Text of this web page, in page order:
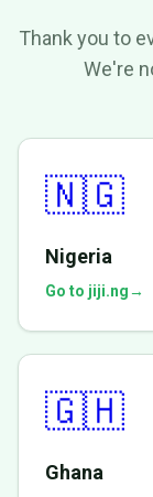
Thank you to
We're
🇳🇬
Nigeria
Go to jiji.ng→
🇬🇭
Ghana